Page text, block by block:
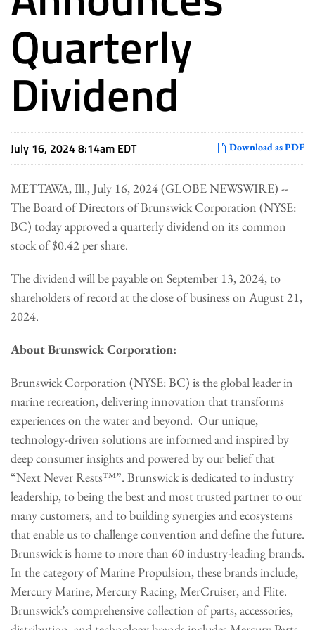
Quarterly
Dividend
Download as PDF
July 16, 2024 8:14am EDT
METTAWA, Ill., July 16, 2024 (GLOBE NEWSWIRE) --
The Board of Directors of Brunswick Corporation (NYSE:
BC) today approved a quarterly dividend on its common
stock of $0.42 per share.
The dividend will be payable on September 13, 2024, to
shareholders of record at the close of business on August 21,
2024.
About Brunswick Corporation:
Brunswick Corporation (NYSE: BC) is the global leader in
marine recreation, delivering innovation that transforms
experiences on the water and beyond. Our unique,
technology-driven solutions are informed and inspired by
deep consumer insights and powered by our belief that
“Next Never Rests™”. Brunswick is dedicated to industry
leadership, to being the best and most trusted partner to our
many customers, and to building synergies and ecosystems
that enable us to challenge convention and define the future.
Brunswick is home to more than 60 industry-leading brands.
In the category of Marine Propulsion, these brands include,
Mercury Marine, Mercury Racing, MerCruiser, and Flite.
Brunswick’s comprehensive collection of parts, accessories,